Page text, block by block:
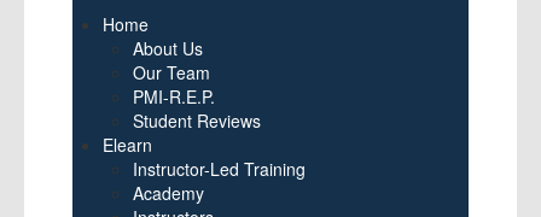
Home
About Us
Our Team
PMI-R.E.P.
Student Reviews
Elearn
Instructor-Led Training
Academy